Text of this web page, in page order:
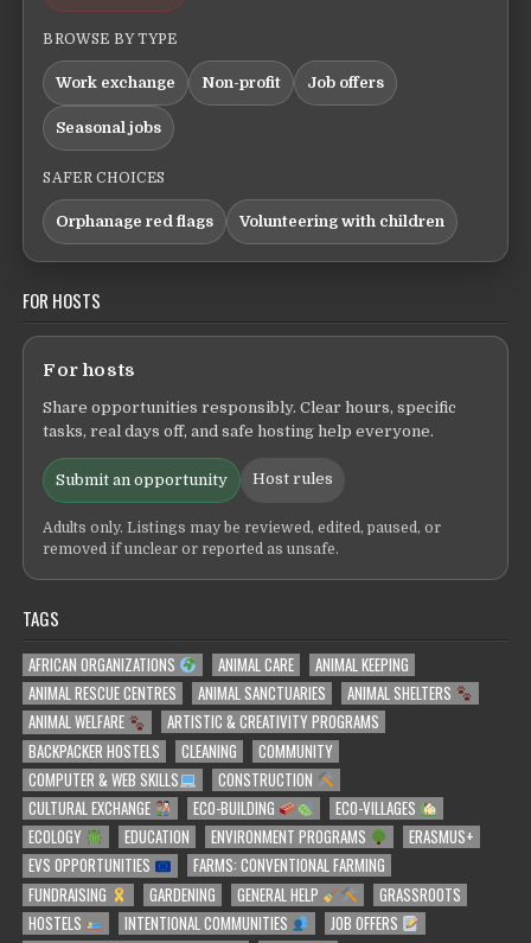
BROWSE BY TYPE
Work exchange Non-profit Job offers
Seasonal jobs
SAFER CHOICES
Orphanage red flags Volunteering with children
FOR HOSTS
For hosts
Share opportunities responsibly. Clear hours, specific
tasks, real days off, and safe hosting help everyone.
Submit an opportunity Host rules
Adults only. Listings may be reviewed, edited, paused, or
removed if unclear or reported as unsafe.
TAGS
AFRICAN ORGANIZATIONS ANIMAL CARE
ANIMAL KEEPING
ANIMAL RESCUE CENTRES
ANIMAL SANCTUARIES
ANIMAL SHELTERS
ANIMAL WELFARE
ARTISTIC & CREATIVITY PROGRAMS
BACKPACKER HOSTELS
CLEANING
COMMUNITY
COMPUTER & WEB SKILLS
CONSTRUCTION
CULTURAL EXCHANGE
ECO-BUILDING
ECO-VILLAGES
ECOLOGY
EDUCATION ENVIRONMENT PROGRAMS
ERASMUS+
EVS OPPORTUNITIES
FARMS: CONVENTIONAL FARMING
FUNDRAISING
GARDENING GENERAL HELP
GRASSROOTS
HOSTELS
INTENTIONAL COMMUNITIES
JOB OFFERS